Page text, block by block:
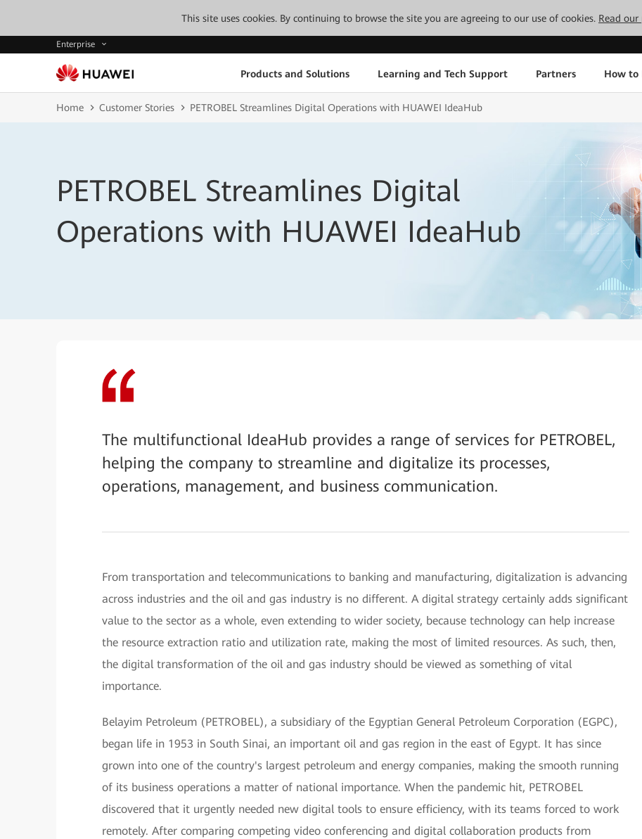
This site uses cookies. By continuing to browse the site you are agreeing to our use of cookies. Read
Enterprise
Products and Solutions Learning and Tech Support Partners How to
Home Customer Stories PETROBEL Streamlines Digital Operations with HUAWEI IdeaHub
PETROBEL Streamlines Digital
Operations with HUAWEI IdeaHub
The multifunctional IdeaHub provides a range of services for PETROBEL,
helping the company to streamline and digitalize its processes,
operations, management, and business communication.
From transportation and telecommunications to banking and manufacturing, digitalization is advancing
across industries and the oil and gas industry is no different. A digital strategy certainly adds significant
value to the sector as a whole, even extending to wider society, because technology can help increase
the resource extraction ratio and utilization rate, making the most of limited resources. As such, then,
the digital transformation of the oil and gas industry should be viewed as something of vital
importance.
Belayim Petroleum (PETROBEL), a subsidiary of the Egyptian General Petroleum Corporation (EGPC),
began life in 1953 in South Sinai, an important oil and gas region in the east of Egypt. It has since
grown into one of the country's largest petroleum and energy companies, making the smooth running
of its business operations a matter of national importance. When the pandemic hit, PETROBEL
discovered that it urgently needed new digital tools to ensure efficiency, with its teams forced to work
remotely. After comparing competing video conferencing and digital collaboration products from